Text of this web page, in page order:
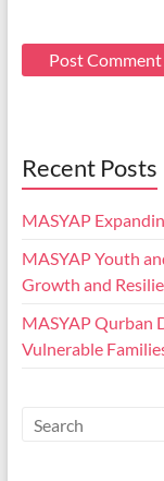
Recent Posts
MASYAP
MASYAP Youth
Growth and
MASYAP Qurban
Vulnerable